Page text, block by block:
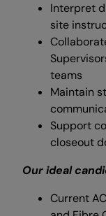
Interpret
site
teams
Maintain
Support
closeout
Our ideal
Current